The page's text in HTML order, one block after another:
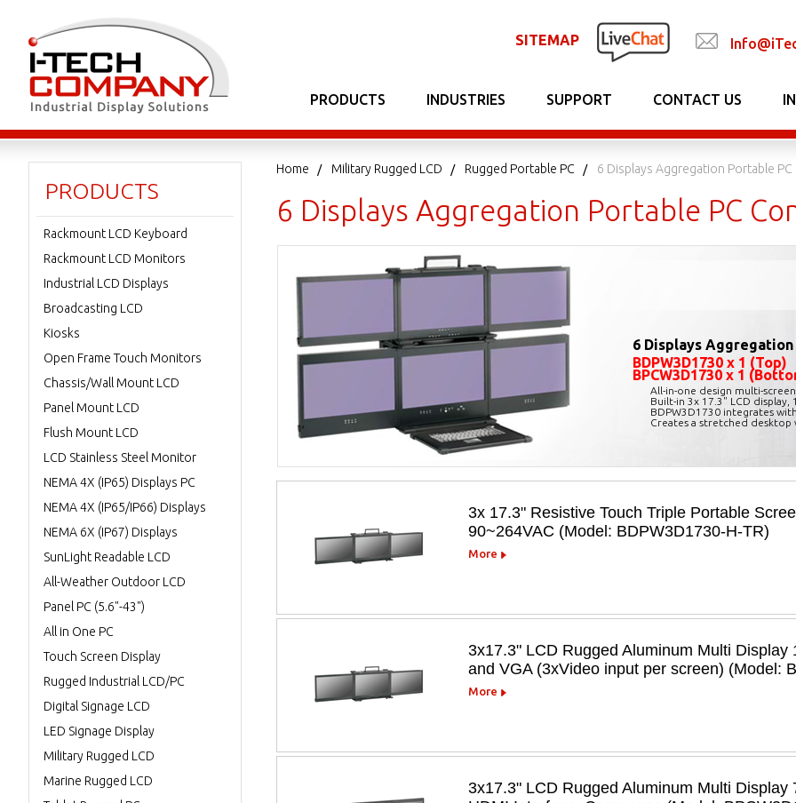
SITEMAP
PRODUCTS INDUSTRIES SUPPORT CONTACT US
Home Military Rugged LCD Rugged Portable PC 6 Displays Aggregation Portable
6 Displays Aggregation Portable PC
6 Displays Aggregation
BDPW3D1730 x 1 (Top)
BPCW3D1730 x 1
All-in-one design multi-
Built-in 3x 17.3" LCD
BDPW3D1730 integrates
Creates a stretched desktop
3x 17.3" Resistive Touch Triple Portable
90~264VAC (Model: BDPW3D1730-H-TR)
More
3x17.3" LCD Rugged Aluminum Multi
and VGA (3xVideo input per screen) (Model:
More
3x17.3" LCD Rugged Aluminum Multi
PRODUCTS
Rackmount LCD Keyboard
Rackmount LCD Monitors
Industrial LCD Displays
Broadcasting LCD
Kiosks
Open Frame Touch Monitors
Chassis/Wall Mount LCD
Panel Mount LCD
Flush Mount LCD
LCD Stainless Steel Monitor
NEMA 4X (IP65) Displays PC
NEMA 4X (IP65/IP66) Displays
NEMA 6X (IP67) Displays
SunLight Readable LCD
All-Weather Outdoor LCD
Panel PC (5.6"-43")
All in One PC
Touch Screen Display
Rugged Industrial LCD/PC
Digital Signage LCD
LED Signage Display
Military Rugged LCD
Marine Rugged LCD